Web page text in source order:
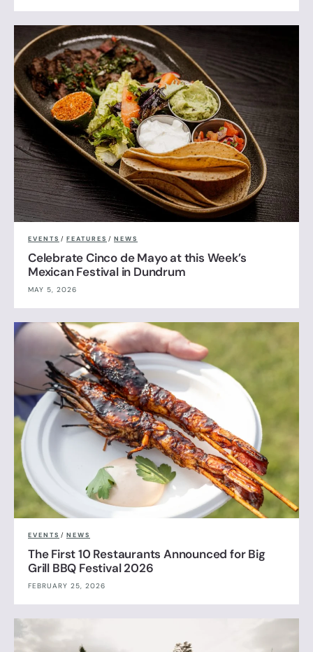
EVENTS / FEATURES / NEWS
Celebrate Cinco de Mayo at this Week’s
Mexican Festival in Dundrum
MAY 5, 2026
EVENTS / NEWS
The First 10 Restaurants Announced for Big
Grill BBQ Festival 2026
FEBRUARY 25, 2026